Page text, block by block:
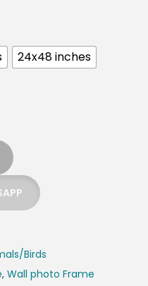
24x48 inches
Birds
, Wall photo Frame